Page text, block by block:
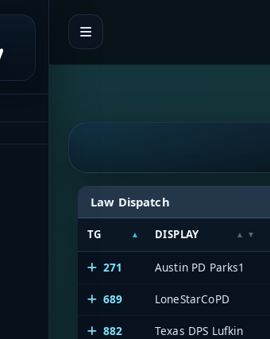
Law Dispatch
TG DISPLAY
271 Austin PD Parks1
689 LoneStarCoPD
882 Texas DPS Lufkin